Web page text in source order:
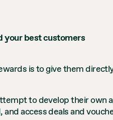
your best customers
is to give them
to develop their own
and access deals and